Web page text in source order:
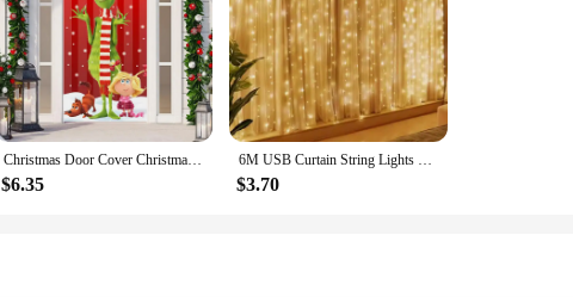
Christmas Door Cover Christmas Door Decoration Front Door Decor Holiday Xmas Party Supplies 78.7x35.4inch Christmas Decorations
$6.35
6M USB Curtain String Lights 2025 New Year Decor LED Garland Fairy Light 8 Mode Christmas Home Party Holiday Wedding Decoration
$3.70